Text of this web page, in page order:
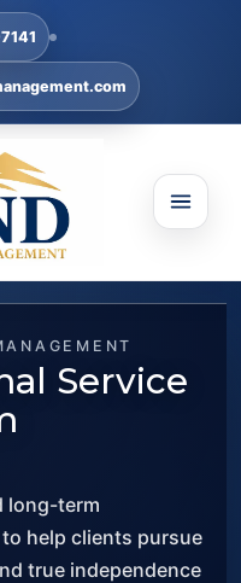
Service
long-term
help clients pursue
true independence